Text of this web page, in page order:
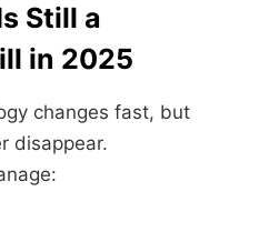
Still a
in 2025
changes fast, but
disappear.